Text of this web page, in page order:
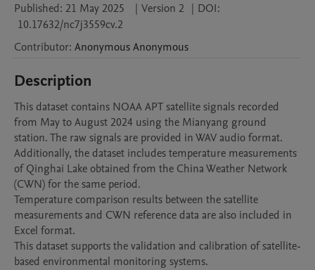
Published: 21 May 2025 | Version 2 | DOI:
10.17632/nc7j3559cv.2
Contributor: AnonymousAnonymous
Description
This dataset contains NOAA APT satellite signals recorded
from May to August 2024 using the Mianyang ground
station. The raw signals are provided in WAV audio format.
Additionally, the dataset includes temperature measurements
of Qinghai Lake obtained from the China Weather Network
(CWN) for the same period.
Temperature comparison results between the satellite
measurements and CWN reference data are also included in
Excel format.
This dataset supports the validation and calibration of satellite-
based environmental monitoring systems.